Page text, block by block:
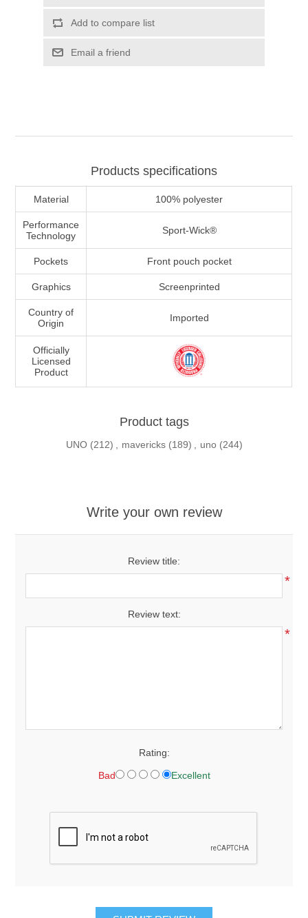
Add to compare list
Email a friend
Products specifications
Material 100% polyester
Performance
Technology
Sport-Wick®
Pockets Front pouch pocket
Graphics Screenprinted
Country of
Origin
Imported
Officially
Licensed
Product
Product tags
UNO (212) , mavericks (189) , uno (244)
Write your own review
Review title:
*
Review text:
*
Rating:
Bad Excellent